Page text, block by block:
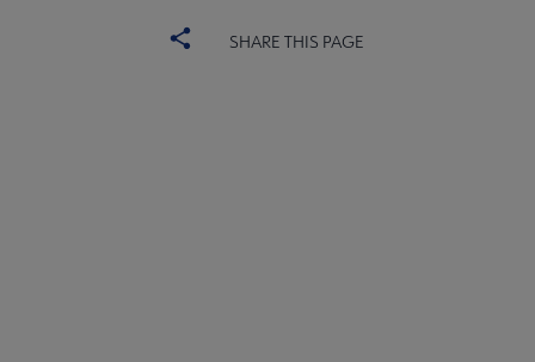
SHARE THIS PAGE